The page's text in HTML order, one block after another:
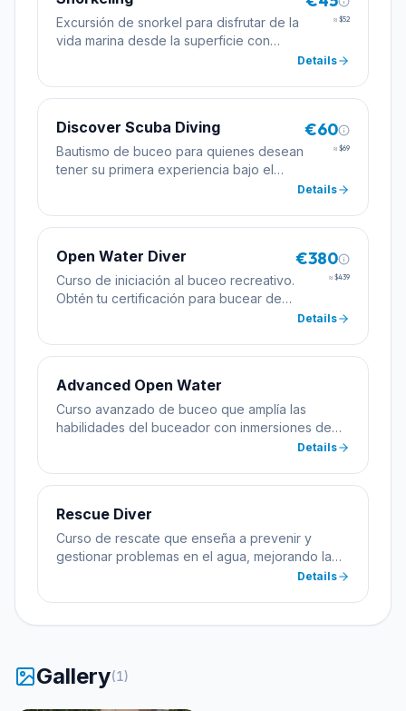
Excursión de snorkel para disfrutar de la
vida marina desde la superficie con
≈ $52
Details
Discover Scuba Diving
Bautismo de buceo para quienes desean
tener su primera experiencia bajo el
€60
≈ $69
Details
Open Water Diver
Curso de iniciación al buceo recreativo.
Obtén tu certificación para bucear de
€380
≈ $439
Details
Advanced Open Water
Curso avanzado de buceo que amplía las
habilidades del buceador con inmersiones de
Details
Rescue Diver
Curso de rescate que enseña a prevenir y
gestionar problemas en el agua, mejorando la
Details
Gallery(1)